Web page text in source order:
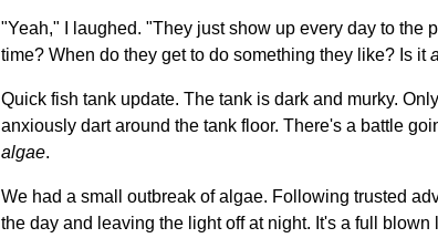
"Yeah," I laughed. "They just show up every day to the
time? When do they get to do something they like? Is it
Quick fish tank update. The tank is dark and murky.
anxiously dart around the tank floor. There's a battle
algae.
We had a small outbreak of algae. Following trusted
the day and leaving the light off at night. It's a full